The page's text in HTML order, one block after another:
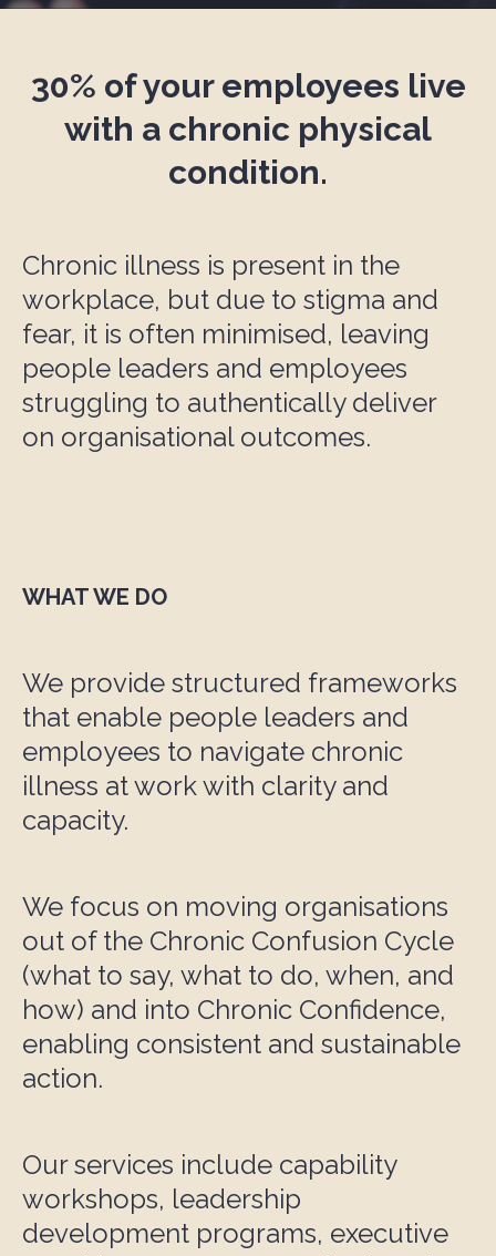
30% of your employees live
with a chronic physical
condition.
Chronic illness is present in the
workplace, but due to stigma and
fear, it is often minimised, leaving
people leaders and employees
struggling to authentically deliver
on organisational outcomes.
WHAT WE DO
We provide structured frameworks
that enable people leaders and
employees to navigate chronic
illness at work with clarity and
capacity.
We focus on moving organisations
out of the Chronic Confusion Cycle
(what to say, what to do, when, and
how) and into Chronic Confidence,
enabling consistent and sustainable
action.
Our services include capability
workshops, leadership
development programs, executive